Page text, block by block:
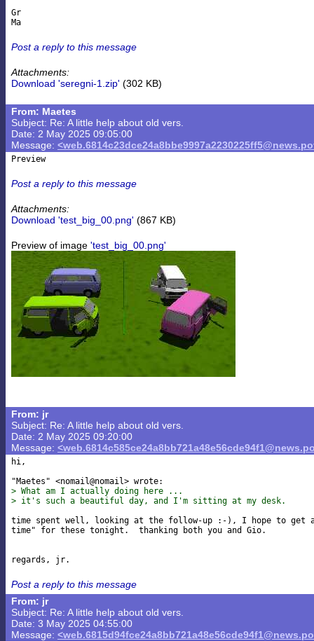
Gr
Post a reply to this message
Attachments:
Download 'seregni-1.zip' (302 KB)
From: Maetes
Subject: Re: A little help about old vers.
Date: 2 May 2025 09:05:00
Message:
Post a reply to this message
Attachments:
Download 'test_big_00.png' (867 KB)
Preview of image 'test_big_00.png'
From: jr
Subject: Re: A little help about old vers.
Date: 2 May 2025 09:20:00
Message:
hi,
> What am I actually doing here ...
> it's such a beautiful day, and I'm sitting at my desk.
time spent well, looking at the follow-up :-), I hope to
time" for these tonight.  thanking both you and Gio.
Post a reply to this message
From: jr
Subject: Re: A little help about old vers.
Date: 3 May 2025 04:55:00
Message: